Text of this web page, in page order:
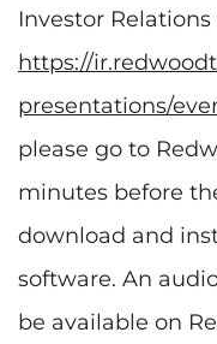
Investor
https://
presentations/
please go to
minutes before
download and
software. An
be available on